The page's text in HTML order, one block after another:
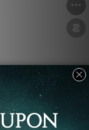
framed & un-
easy